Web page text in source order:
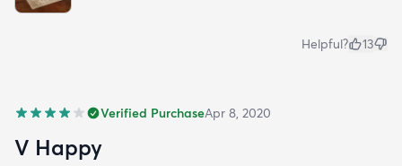
Helpful? 13
Verified PurchaseApr 8, 2020
V Happy